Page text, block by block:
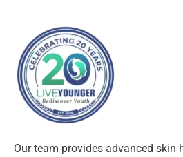
Our team provides advanced skin